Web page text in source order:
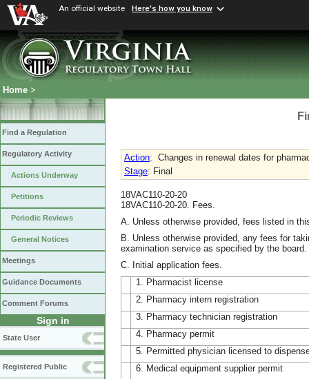
An official website Here's how you know
Home >
Find a Regulation
Regulatory Activity
Actions Underway
Petitions
Periodic Reviews
General Notices
Meetings
Guidance Documents
Comment Forums
Sign in
State User
Registered Public
Action: Changes in renewal dates for
Stage: Final
18VAC110-20-20
18VAC110-20-20. Fees.
A. Unless otherwise provided, fees listed in
B. Unless otherwise provided, any fees for
examination service as specified by the board.
C. Initial application fees.
1. Pharmacist license
2. Pharmacy intern registration
3. Pharmacy technician registration
4. Pharmacy permit
5. Permitted physician licensed to
6. Medical equipment supplier permit